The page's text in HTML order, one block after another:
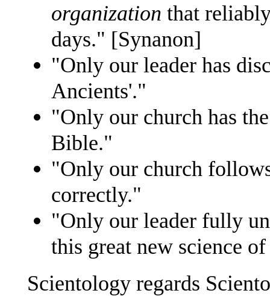
organization that
days." [Synanon]
"Only our leader has
Ancients'."
"Only our church has
Bible."
"Only our church
correctly."
"Only our leader fully
this great new science
Scientology regards